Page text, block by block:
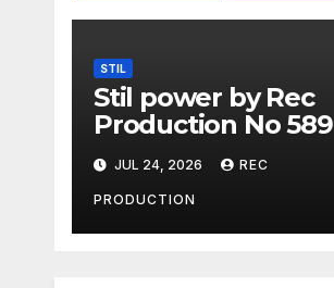
STIL
Stil power by Rec
Production No 589
JUL 24, 2026 REC
PRODUCTION